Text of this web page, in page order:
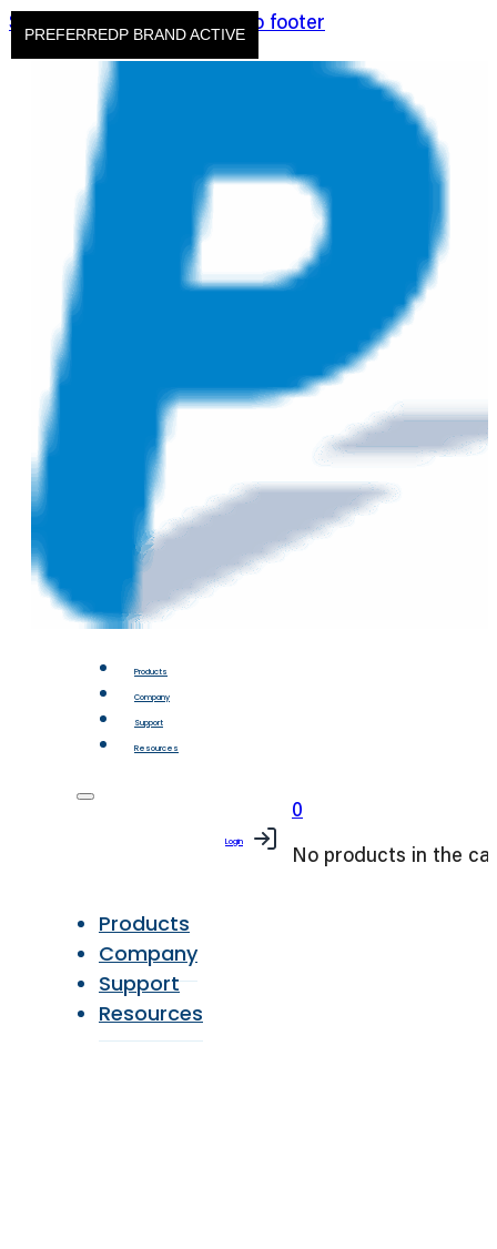
Skip to main content Skip to footer
Products
Company
Support
Resources
Products
Company
Support
Resources
Login
0
No products in the